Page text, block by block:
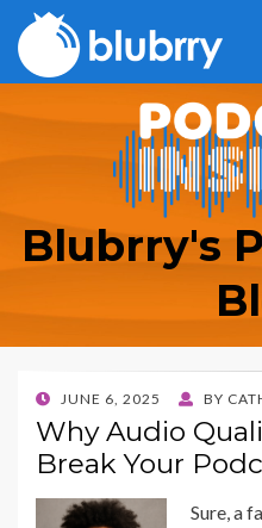
Blubrry's
POSTED
ON
JUNE 6, 2025 BY
Why Audio
Break Your
Sure, a